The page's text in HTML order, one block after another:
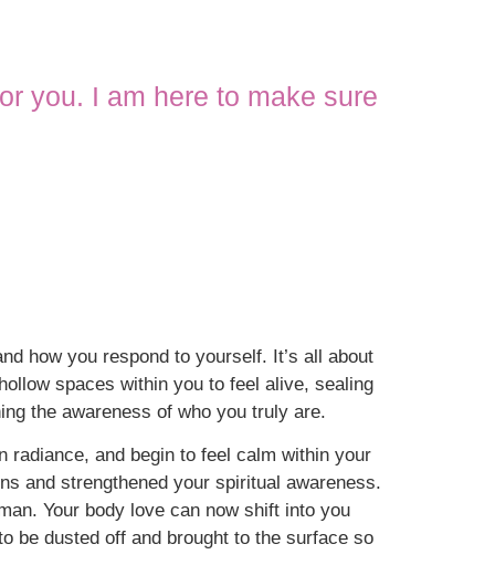
you. I am here to make sure
how you respond to yourself. It’s all about
spaces within you to feel alive, sealing
the awareness of who you truly are.
radiance, and begin to feel calm within your
and strengthened your spiritual awareness.
Your body love can now shift into you
be dusted off and brought to the surface so